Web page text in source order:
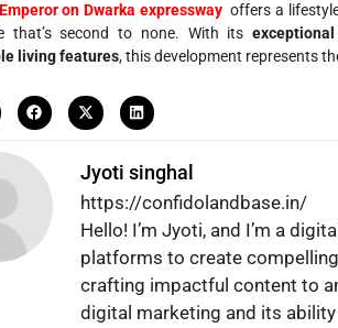
on Dwarka expressway offers a
that’s second to none. With its
living features, this development represents
Jyoti singhal
https://confidolandbase.in/
Hello! I’m Jyoti, and I’m a
platforms to create
crafting impactful content to
digital marketing and its